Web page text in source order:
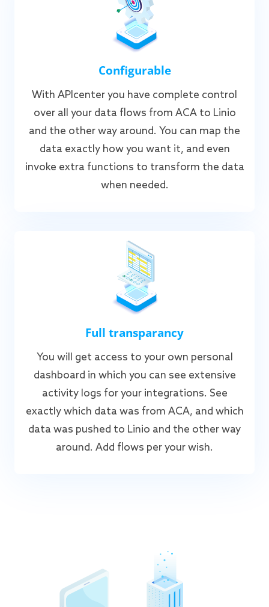
Configurable
With APIcenter you have complete control
over all your data flows from ACA to Linio
and the other way around. You can map the
data exactly how you want it, and even
invoke extra functions to transform the data
when needed.
Full transparancy
You will get access to your own personal
dashboard in which you can see extensive
activity logs for your integrations. See
exactly which data was from ACA, and which
data was pushed to Linio and the other way
around. Add flows per your wish.